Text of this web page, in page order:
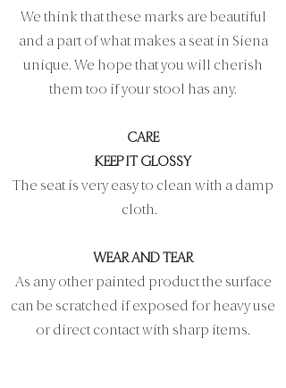
We think that these marks are beautiful
and a part of what makes a seat in Siena
unique. We hope that you will cherish
them too if your stool has any.
CARE
KEEP IT GLOSSY
The seat is very easy to clean with a damp
cloth.
WEAR AND TEAR
As any other painted product the surface
can be scratched if exposed for heavy use
or direct contact with sharp items.